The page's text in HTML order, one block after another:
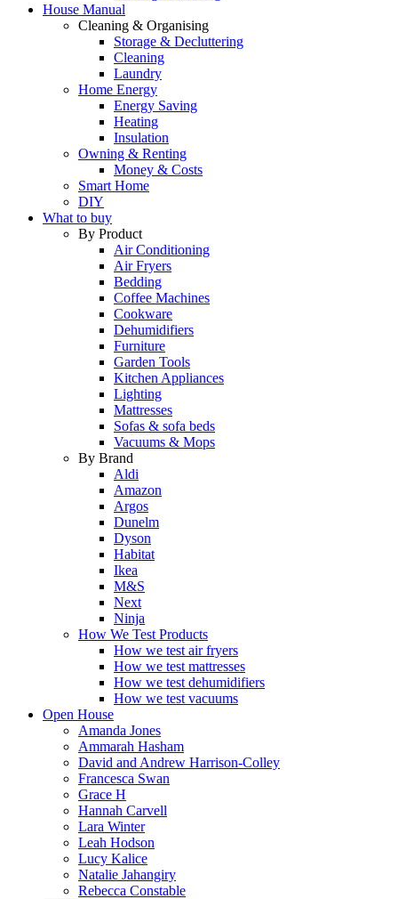
House Manual
Cleaning & Organising
Storage & Decluttering
Cleaning
Laundry
Home Energy
Energy Saving
Heating
Insulation
Owning & Renting
Money & Costs
Smart Home
DIY
What to buy
By Product
Air Conditioning
Air Fryers
Bedding
Coffee Machines
Cookware
Dehumidifiers
Furniture
Garden Tools
Kitchen Appliances
Lighting
Mattresses
Sofas & sofa beds
Vacuums & Mops
By Brand
Aldi
Amazon
Argos
Dunelm
Dyson
Habitat
Ikea
M&S
Next
Ninja
How We Test Products
How we test air fryers
How we test mattresses
How we test dehumidifiers
How we test vacuums
Open House
Amanda Jones
Ammarah Hasham
David and Andrew Harrison-Colley
Francesca Swan
Grace H
Hannah Carvell
Lara Winter
Leah Hodson
Lucy Kalice
Natalie Jahangiry
Rebecca Constable